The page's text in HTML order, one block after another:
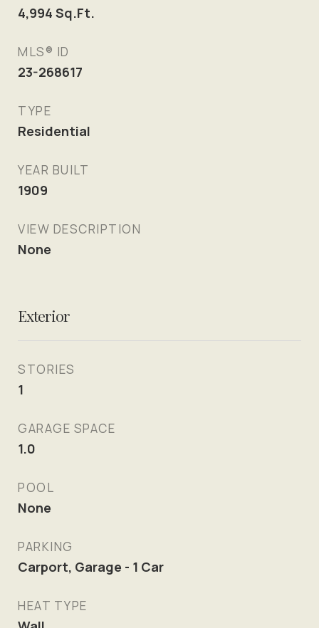
4,994 Sq.Ft.
MLS® ID
23-268617
TYPE
Residential
YEAR BUILT
1909
VIEW DESCRIPTION
None
Exterior
STORIES
1
GARAGE SPACE
1.0
POOL
None
PARKING
Carport, Garage - 1 Car
HEAT TYPE